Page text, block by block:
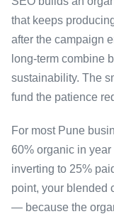
that keeps
after the campaign
long-term combine
sustainability. The
fund the patience
For most Pune
60% organic in
inverting to 25%
point, your blended
— because the